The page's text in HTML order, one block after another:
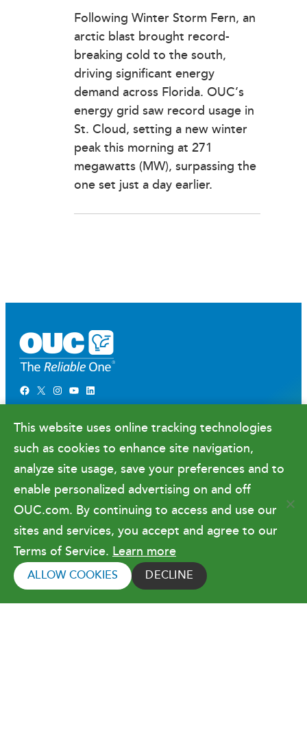
Following Winter Storm Fern, an
arctic blast brought record-
breaking cold to the south,
driving significant energy
demand across Florida. OUC’s
energy grid saw record usage in
St. Cloud, setting a new winter
peak this morning at 271
megawatts (MW), surpassing the
one set just a day earlier.
Facebook X Instagram YouTube LinkedIn
Newsroom
Government Relations & Financials
Doing Business with OUC
Copyright © 2026 Orlando Utilities
Commission. All rights reserved.
Terms of Use
This website uses online tracking technologies
such as cookies to enhance site navigation,
analyze site usage, save your preferences and to
enable personalized advertising on and off
OUC.com. By continuing to access and use our
sites and services, you accept and agree to our
Terms of Service. Learn more
ALLOW COOKIES DECLINE